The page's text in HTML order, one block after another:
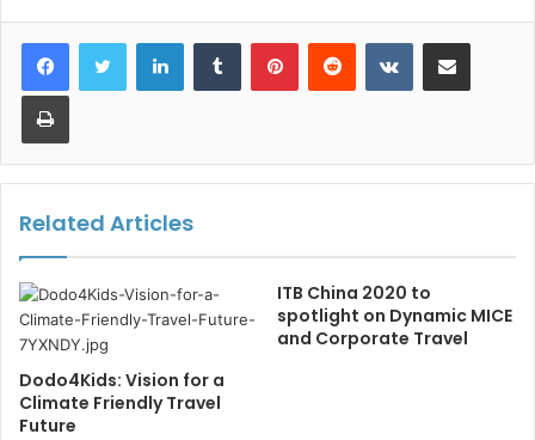
LinkedInTumblr PinterestReddit VKontakteShare via Email
Print
Related Articles
Dodo4Kids: Vision for a
Climate Friendly Travel
Future
ITB China 2020 to
spotlight on Dynamic MICE
and Corporate Travel